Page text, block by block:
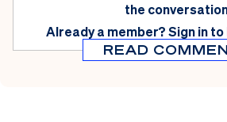
the
Already a member?Sign in to
READ